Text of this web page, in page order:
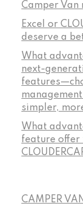
Camper Van
Excel or
deserve a
What
next-
simpler,
What
feature offer
CAMPER